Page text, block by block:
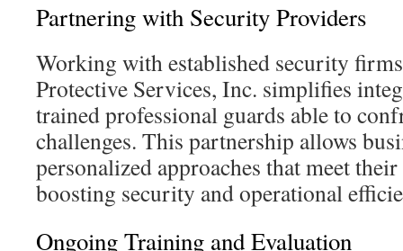
Partnering with Security Providers
Working with established security
Protective Services, Inc. simplifies
trained professional guards able to
challenges. This partnership allows
personalized approaches that meet
boosting security and operational
Ongoing Training and Evaluation